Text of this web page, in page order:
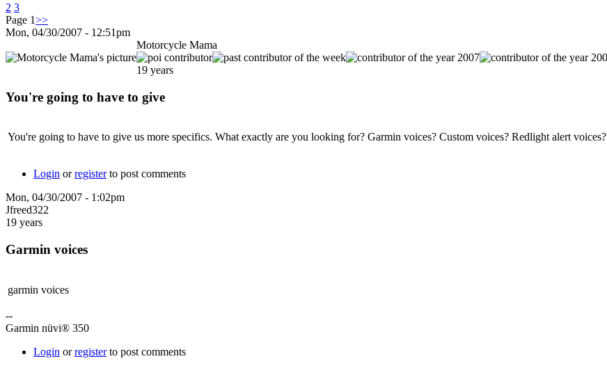
2 3
Page 1>>
Mon, 04/30/2007 - 12:51pm
Motorcycle Mama
19 years
You're going to have to give
You're going to have to give us more specifics. What exactly are you looking for? Garmin voices? Custom voices? Redlight alert voices?
Login orregisterto post comments
Mon, 04/30/2007 - 1:02pm
Jfreed322
19 years
Garmin voices
garmin voices
--
Garmin nüvi® 350
Login orregisterto post comments